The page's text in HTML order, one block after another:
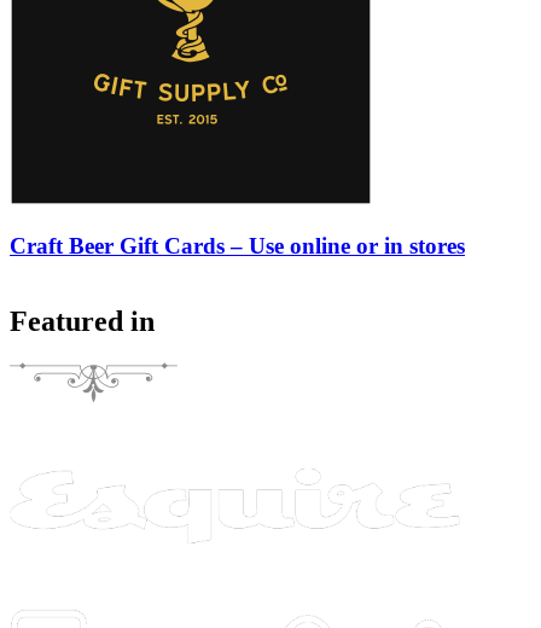
Craft Beer Gift Cards – Use online or in stores
Featured in